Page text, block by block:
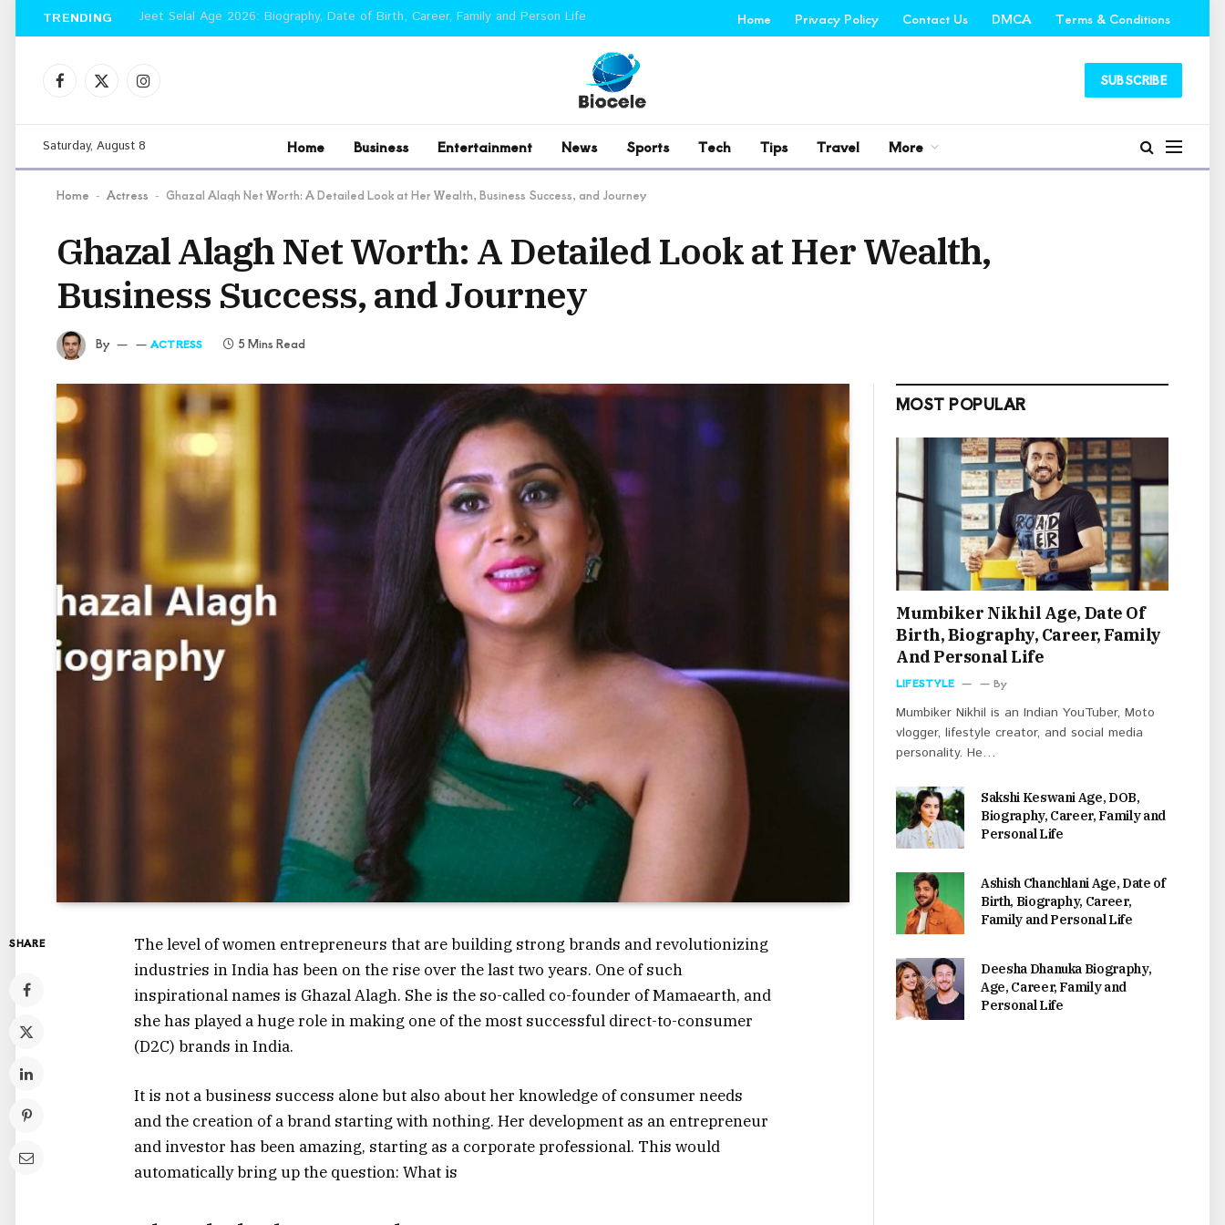
TRENDING Jeet Selal Age 2026: Biography, Date of Birth, Career, Family and Person Life Home Privacy Policy Contact Us DMCA Terms & Conditions
Facebook
X
Instagram SUBSCRIBE
Saturday, August 8 Home Business Entertainment News Sports Tech Tips Travel More
Home - Actress - Ghazal Alagh Net Worth: A Detailed Look at Her Wealth, Business Success, and Journey
Ghazal Alagh Net Worth: A Detailed Look at Her Wealth,
Business Success, and Journey
By ACTRESS 5 Mins Read
SHARE
The level of women entrepreneurs that are building strong brands and revolutionizing
industries in India has been on the rise over the last two years. One of such
inspirational names is Ghazal Alagh. She is the so-called co-founder of Mamaearth, and
she has played a huge role in making one of the most successful direct-to-consumer
(D2C) brands in India.
It is not a business success alone but also about her knowledge of consumer needs
and the creation of a brand starting with nothing. Her development as an entrepreneur
and investor has been amazing, starting as a corporate professional. This would
automatically bring up the question: What is
MOST POPULAR
Mumbiker Nikhil Age, Date Of
Birth, Biography, Career, Family
And Personal Life
LIFESTYLE By
Mumbiker Nikhil is an Indian YouTuber, Moto
vlogger, lifestyle creator, and social media
personality. He…
Sakshi Keswani Age, DOB,
Biography, Career, Family and
Personal Life
Ashish Chanchlani Age, Date of
Birth, Biography, Career,
Family and Personal Life
Deesha Dhanuka Biography,
Age, Career, Family and
Personal Life